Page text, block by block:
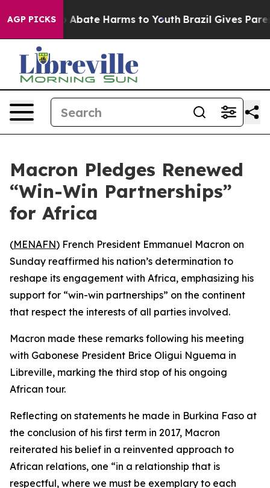
AGP PICKS
Fund to Abate Harms to Youth Brazil Gives
Macron Pledges Renewed
“Win-Win Partnerships”
for Africa
(MENAFN) French President Emmanuel Macron on
Sunday reaffirmed his nation’s determination to
reshape its engagement with Africa, emphasizing his
support for “win-win partnerships” on the continent
that respect the interests of all parties involved.
Macron made these remarks following his meeting
with Gabonese President Brice Oligui Nguema in
Libreville, marking the third stop of his ongoing
African tour.
Reflecting on statements he made in Burkina Faso at
the conclusion of his first term in 2017, Macron
reiterated his belief in a reinvented approach to
African relations, one “in a relationship that is
respectful, where we must be exemplary to each